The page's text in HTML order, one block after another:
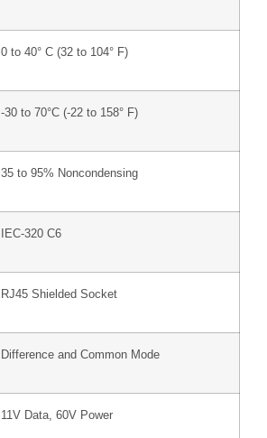
0 to 40° C (32 to 104° F)
-30 to 70°C (-22 to 158° F)
35 to 95% Noncondensing
IEC-320 C6
RJ45 Shielded Socket
Difference and Common Mode
11V Data, 60V Power